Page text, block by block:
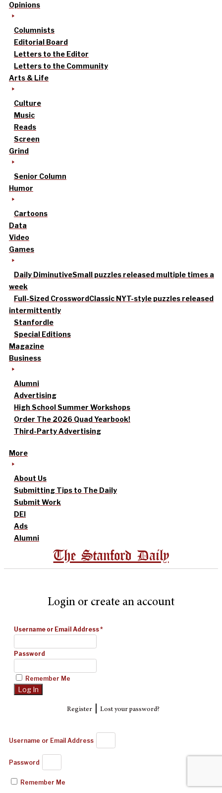
Opinions
Columnists
Editorial Board
Letters to the Editor
Letters to the Community
Arts & Life
Culture
Music
Reads
Screen
Grind
Senior Column
Humor
Cartoons
Data
Video
Games
Daily DiminutiveSmall puzzles released multiple times a
week
Full-Sized CrosswordClassic NYT-style puzzles released
intermittently
Stanfordle
Special Editions
Magazine
Business
Alumni
Advertising
High School Summer Workshops
Order The 2026 Quad Yearbook!
Third-Party Advertising
More
About Us
Submitting Tips to The Daily
Submit Work
DEI
Ads
Alumni
The Stanford Daily
Login or create an account
Username or Email Address*
Password
Remember Me
Register| Lost your password?
Username or Email Address
Password
Remember Me